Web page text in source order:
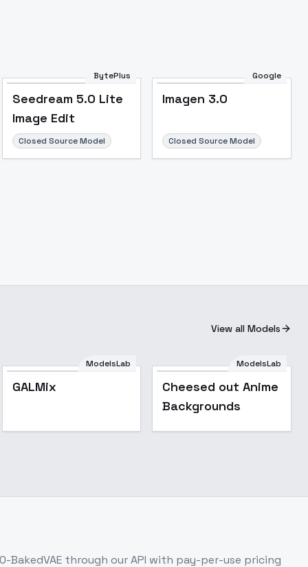
BytePlus
Seedream 5.0 Lite
Image Edit
Closed Source Model
Google
Imagen 3.0
Closed Source Model
View all Models
ModelsLab
GALMix
Cheesed out Anime
Backgrounds
ModelsLab
Cheesed out Anime
Backgrounds
BakedVAE through our API with pay-per-use pricing